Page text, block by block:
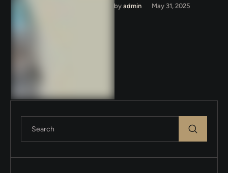
removal technology in Dubai
by admin May 31, 2025